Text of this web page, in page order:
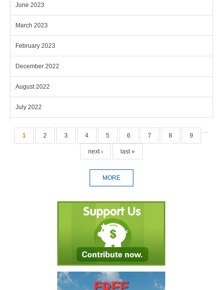
June 2023
March 2023
February 2023
December 2022
August 2022
July 2022
Pages
1 2 3 4 5 6 7 8 9
…
next › last »
MORE